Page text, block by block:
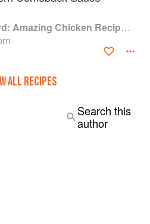
Kowbird: Amazing Chicken Recipes from Chef Matt Horn's Restaurant and Home Kitchen
ALL RECIPES
Search this
author